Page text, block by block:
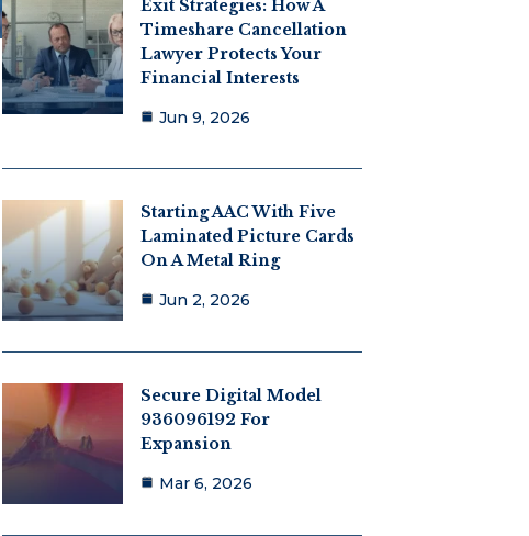
Exit Strategies: How A
Timeshare Cancellation
Lawyer Protects Your
Financial Interests
Jun 9, 2026
Starting AAC With Five
Laminated Picture Cards
On A Metal Ring
Jun 2, 2026
Secure Digital Model
936096192 For
Expansion
Mar 6, 2026